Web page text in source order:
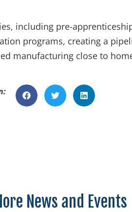
including pre-
programs, creating a
manufacturing close to
News and Events